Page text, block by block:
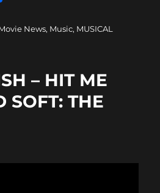
a
News, Music, MUSICAL
– HIT ME
SOFT: THE